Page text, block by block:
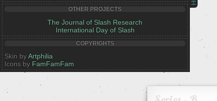
OTHER PROJECTS
The Journal of Slash Research
International Day of Slash
COPYRIGHTS
Skin byArtphilia
Icons by FamFamFam